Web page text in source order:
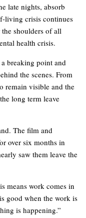
late nights, absorb
living crisis continues
shoulders of all
health crisis.
breaking point and
the scenes. From
remain visible and the
long term leave
The film and
over six months in
saw them leave the
means work comes in
good when the work is
is happening.”